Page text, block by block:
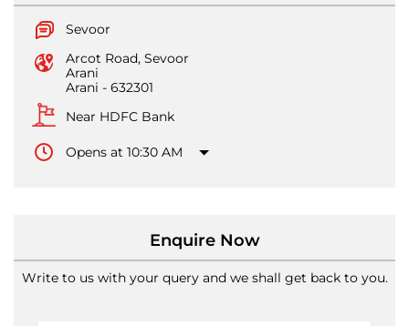
Sevoor
Arcot Road, Sevoor
Arani
Arani - 632301
Near HDFC Bank
Opens at 10:30 AM
Enquire Now
Write to us with your query and we shall get back to you.